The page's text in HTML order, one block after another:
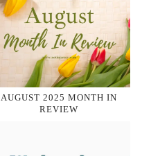
AUGUST 2025 MONTH IN
REVIEW